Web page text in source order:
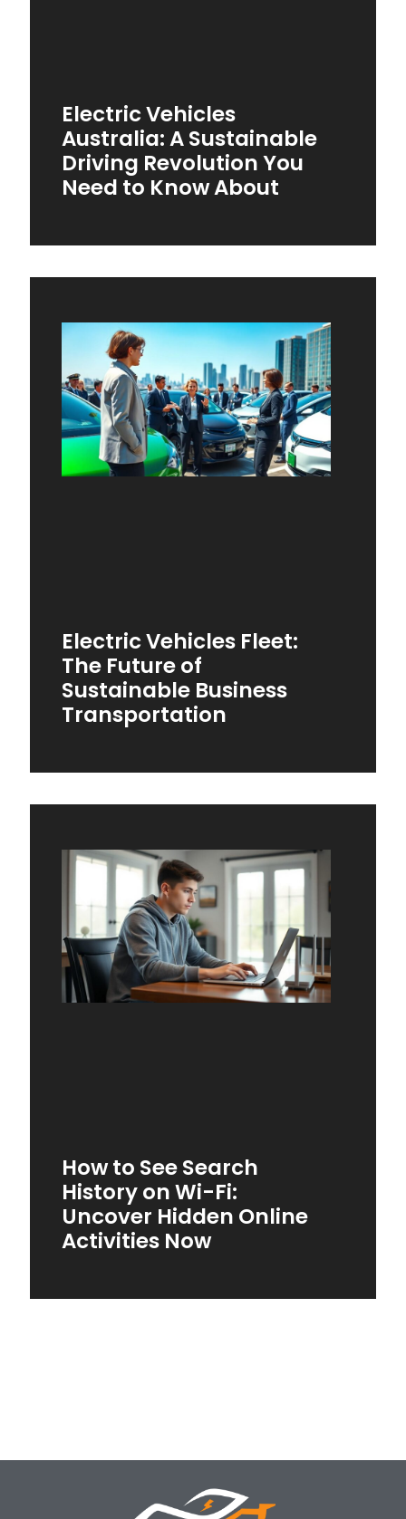
Electric Vehicles
Australia: A Sustainable
Driving Revolution You
Need to Know About
Electric Vehicles Fleet:
The Future of
Sustainable Business
Transportation
How to See Search
History on Wi-Fi:
Uncover Hidden Online
Activities Now